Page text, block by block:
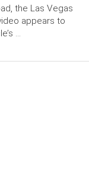
the Las Vegas
appears to
…